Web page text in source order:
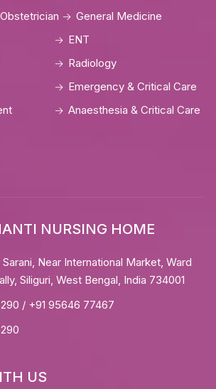
General Medicine
ENT
Radiology
Emergency & Critical Care
Anaesthesia & Critical Care
NURSING HOME
Sarani, Near International Market, Ward
Siliguri, West Bengal, India 734001
/ +91 95646 77467
US